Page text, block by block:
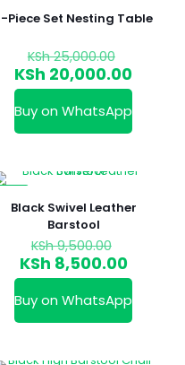
Piece Set Nesting Table
KSh25,000.00
price
was:
KSh
KSh 20,000.00
price
KSh
Buy on WhatsApp
Black Swivel Leather
Barstool
KSh9,500.00
price
was:
KSh
KSh 8,500.00
price
is:
KSh
Buy on WhatsApp